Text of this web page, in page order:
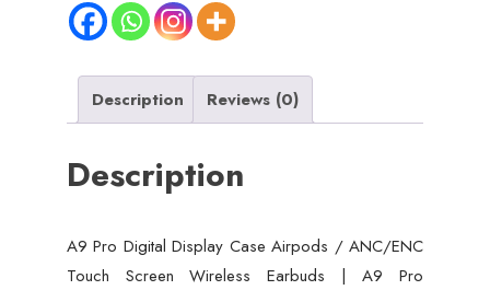
Description Reviews (0)
Description
A9 Pro Digital Display Case Airpods / ANC/ENC
Touch Screen Wireless Earbuds | A9 Pro